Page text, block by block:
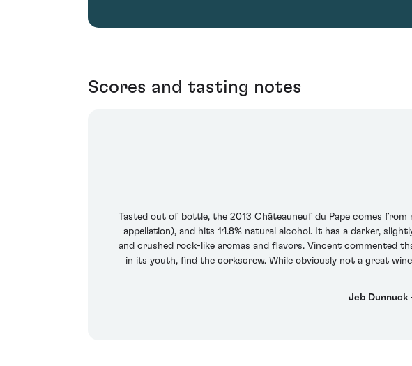
Scores and tasting notes
Tasted out of bottle, the 2013 Châteauneuf du Pape comes
appellation), and hits 14.8% natural alcohol. It has a darker,
and crushed rock-like aromas and flavors. Vincent commented
in its youth, find the corkscrew. While obviously not a great
Jeb Dunnuck